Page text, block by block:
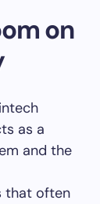
on
as a
and the
that often